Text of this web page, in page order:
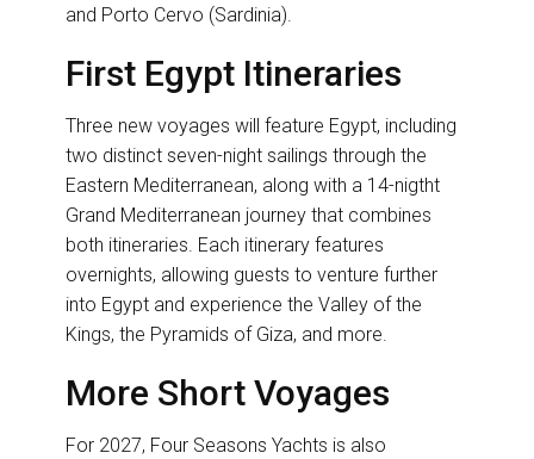
and Porto Cervo (Sardinia).
First Egypt Itineraries
Three new voyages will feature Egypt, including
two distinct seven-night sailings through the
Eastern Mediterranean, along with a 14-nigtht
Grand Mediterranean journey that combines
both itineraries. Each itinerary features
overnights, allowing guests to venture further
into Egypt and experience the Valley of the
Kings, the Pyramids of Giza, and more.
More Short Voyages
For 2027, Four Seasons Yachts is also